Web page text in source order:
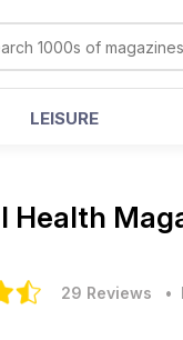
LEISURE
Health
29 Reviews •